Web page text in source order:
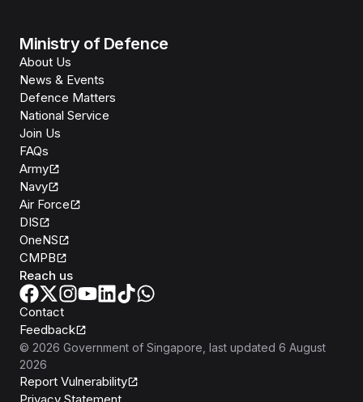
Ministry of Defence
About Us
News & Events
Defence Matters
National Service
Join Us
FAQs
Army
Navy
Air Force
DIS
OneNS
CMPB
Reach us
Contact
Feedback
© 2026 Government of Singapore , last updated 6 August
2026
Report Vulnerability